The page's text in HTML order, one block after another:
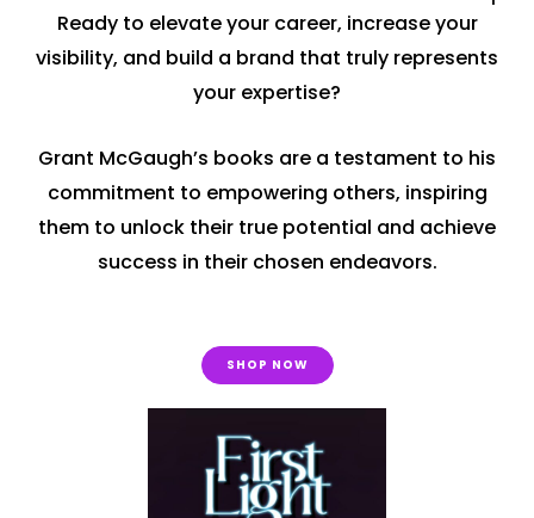
Ready to elevate your career, increase your
visibility, and build a brand that truly represents
your expertise?
Grant McGaugh’s books are a testament to his
commitment to empowering others, inspiring
them to unlock their true potential and achieve
success in their chosen endeavors.
SHOP NOW